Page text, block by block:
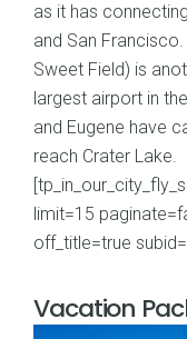
as it has
and San
Sweet Field) is
largest airport in
and Eugene have
reach Crater Lake.
limit=15
off_title=true
Vacation